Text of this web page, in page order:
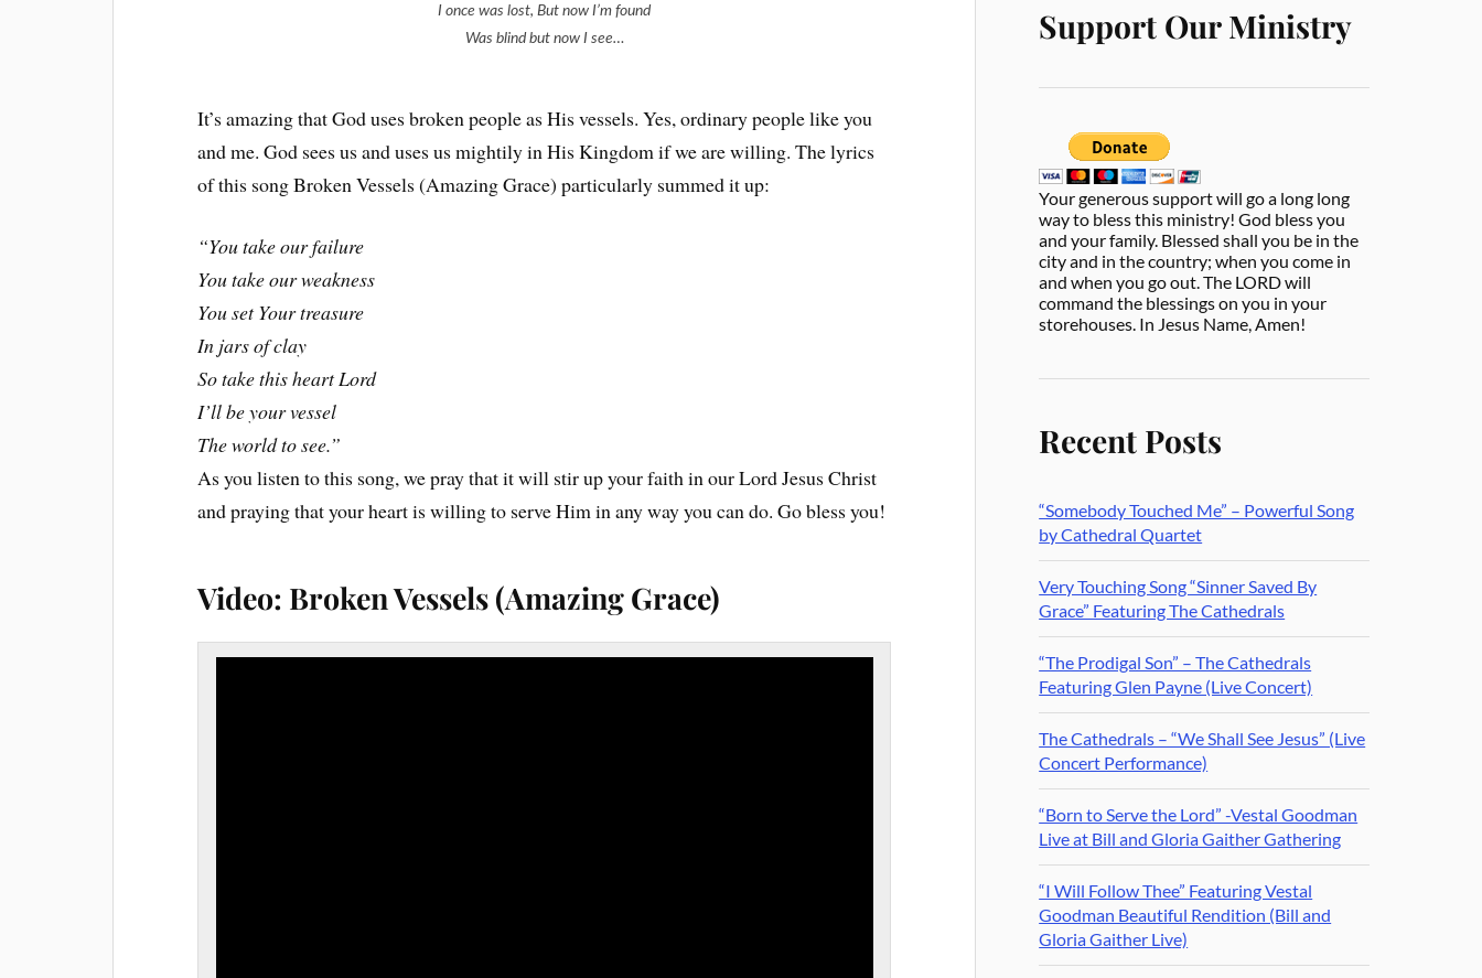
I once was lost, But now I’m found
Was blind but now I see…
It’s amazing that God uses broken people as His vessels. Yes, ordinary people like you
and me. God sees us and uses us mightily in His Kingdom if we are willing. The lyrics
of this song Broken Vessels (Amazing Grace) particularly summed it up:
“You take our failure
You take our weakness
You set Your treasure
In jars of clay
So take this heart Lord
I’ll be your vessel
The world to see.”
As you listen to this song, we pray that it will stir up your faith in our Lord Jesus Christ
and praying that your heart is willing to serve Him in any way you can do. Go bless you!
Video: Broken Vessels (Amazing Grace)
Support Our Ministry
Your generous support will go a long long
way to bless this ministry! God bless you
and your family. Blessed shall you be in the
city and in the country; when you come in
and when you go out. The LORD will
command the blessings on you in your
storehouses. In Jesus Name, Amen!
Recent Posts
“Somebody Touched Me” – Powerful Song
by Cathedral Quartet
Very Touching Song “Sinner Saved By
Grace” Featuring The Cathedrals
“The Prodigal Son” – The Cathedrals
Featuring Glen Payne (Live Concert)
The Cathedrals – “We Shall See Jesus” (Live
Concert Performance)
“Born to Serve the Lord” -Vestal Goodman
Live at Bill and Gloria Gaither Gathering
“I Will Follow Thee” Featuring Vestal
Goodman Beautiful Rendition (Bill and
Gloria Gaither Live)